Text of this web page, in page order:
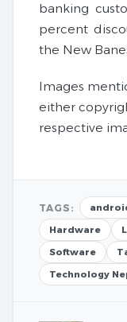
banking
percent
the New
Images
either
respective
TAGS:
Hardware
Software
Technology